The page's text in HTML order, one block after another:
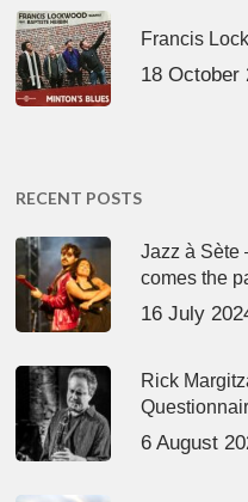
Francis
18 October
RECENT POSTS
Jazz à Sète
comes the
16 July
Rick
6 August